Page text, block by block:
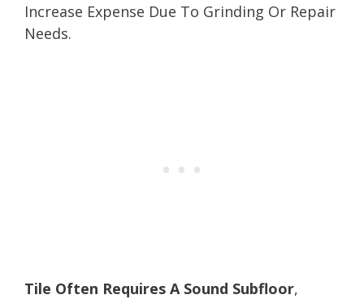
Increase Expense Due To Grinding Or Repair
Needs.
Tile Often Requires A Sound Subfloor,